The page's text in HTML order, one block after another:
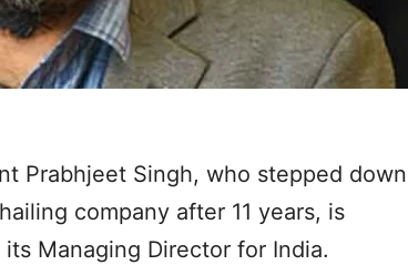
Prabhjeet Singh, who stepped down
company after 11 years, is
Managing Director for India.